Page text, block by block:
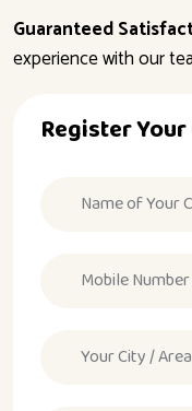
Guaranteed
experience with our
Register